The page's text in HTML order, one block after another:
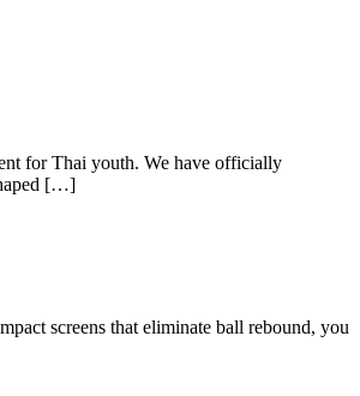
for Thai youth. We have officially
[…]
screens that eliminate ball rebound, you